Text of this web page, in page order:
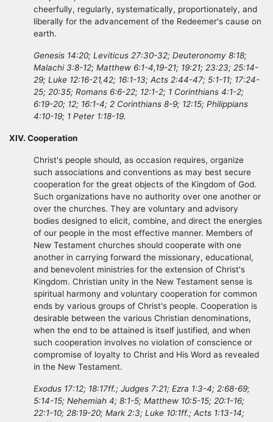
cheerfully, regularly, systematically, proportionately, and
liberally for the advancement of the Redeemer's cause on
earth.
Genesis 14:20; Leviticus 27:30-32; Deuteronomy 8:18;
Malachi 3:8-12; Matthew 6:1-4,19-21; 19:21; 23:23; 25:14-
29; Luke 12:16-21,42; 16:1-13; Acts 2:44-47; 5:1-11; 17:24-
25; 20:35; Romans 6:6-22; 12:1-2; 1 Corinthians 4:1-2;
6:19-20; 12; 16:1-4; 2 Corinthians 8-9; 12:15; Philippians
4:10-19; 1 Peter 1:18-19.
XIV. Cooperation
Christ's people should, as occasion requires, organize
such associations and conventions as may best secure
cooperation for the great objects of the Kingdom of God.
Such organizations have no authority over one another or
over the churches. They are voluntary and advisory
bodies designed to elicit, combine, and direct the energies
of our people in the most effective manner. Members of
New Testament churches should cooperate with one
another in carrying forward the missionary, educational,
and benevolent ministries for the extension of Christ's
Kingdom. Christian unity in the New Testament sense is
spiritual harmony and voluntary cooperation for common
ends by various groups of Christ's people. Cooperation is
desirable between the various Christian denominations,
when the end to be attained is itself justified, and when
such cooperation involves no violation of conscience or
compromise of loyalty to Christ and His Word as revealed
in the New Testament.
Exodus 17:12; 18:17ff.; Judges 7:21; Ezra 1:3-4; 2:68-69;
5:14-15; Nehemiah 4; 8:1-5; Matthew 10:5-15; 20:1-16;
22:1-10; 28:19-20; Mark 2:3; Luke 10:1ff.; Acts 1:13-14;